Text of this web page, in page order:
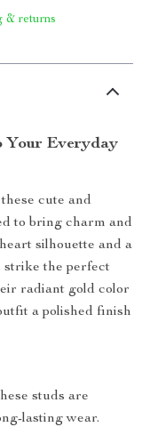
& returns
Your Everyday
cute and
to bring charm and
silhouette and a
strike the perfect
radiant gold color
a polished finish
studs are
lasting wear.